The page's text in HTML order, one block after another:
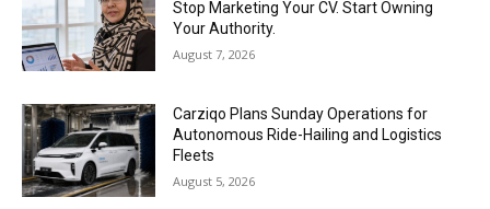
Stop Marketing Your CV. Start Owning
Your Authority.
August 7, 2026
Carziqo Plans Sunday Operations for
Autonomous Ride-Hailing and Logistics
Fleets
August 5, 2026